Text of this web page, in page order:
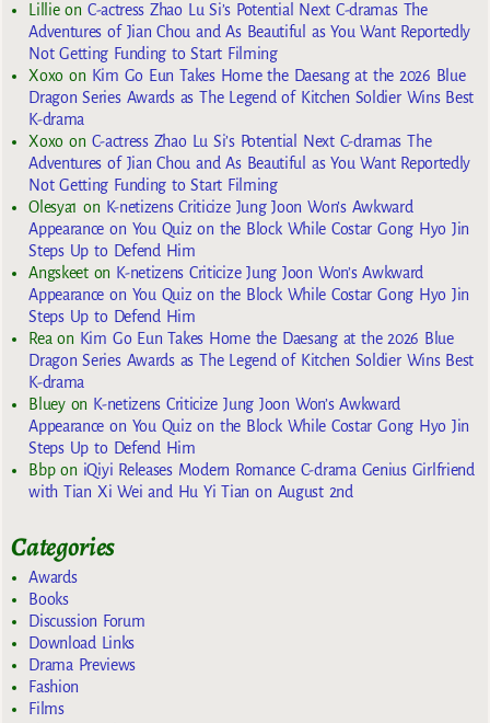
Lillieon C-actress Zhao Lu Si’s Potential Next C-dramas The
Adventures of Jian Chou and As Beautiful as You Want Reportedly
Not Getting Funding to Start Filming
Xoxoon Kim Go Eun Takes Home the Daesang at the 2026 Blue
Dragon Series Awards as The Legend of Kitchen Soldier Wins Best
K-drama
Xoxoon C-actress Zhao Lu Si’s Potential Next C-dramas The
Adventures of Jian Chou and As Beautiful as You Want Reportedly
Not Getting Funding to Start Filming
Olesya1 on K-netizens Criticize Jung Joon Won’s Awkward
Appearance on You Quiz on the Block While Costar Gong Hyo Jin
Steps Up to Defend Him
Angskeeton K-netizens Criticize Jung Joon Won’s Awkward
Appearance on You Quiz on the Block While Costar Gong Hyo Jin
Steps Up to Defend Him
Reaon Kim Go Eun Takes Home the Daesang at the 2026 Blue
Dragon Series Awards as The Legend of Kitchen Soldier Wins Best
K-drama
Blueyon K-netizens Criticize Jung Joon Won’s Awkward
Appearance on You Quiz on the Block While Costar Gong Hyo Jin
Steps Up to Defend Him
Bbpon iQiyi Releases Modern Romance C-drama Genius Girlfriend
with Tian Xi Wei and Hu Yi Tian on August 2nd
Categories
Awards
Books
Discussion Forum
Download Links
Drama Previews
Fashion
Films